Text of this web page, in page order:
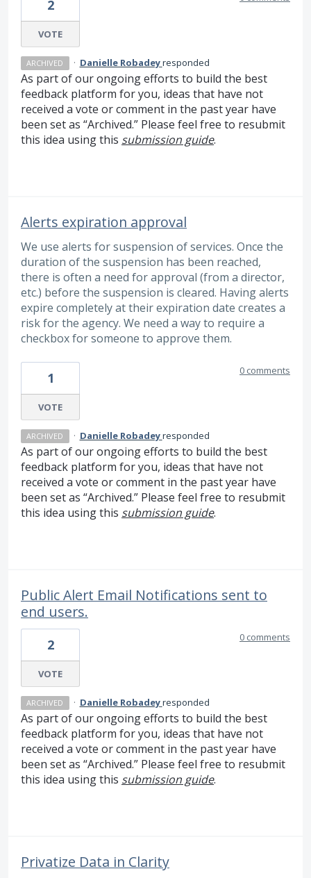
2
VOTE
ARCHIVED · Danielle Robadeyresponded
As part of our ongoing efforts to build the best
feedback platform for you, ideas that have not
received a vote or comment in the past year have
been set as “Archived.” Please feel free to resubmit
this idea using this submission guide.
Alerts expiration approval
We use alerts for suspension of services. Once the
duration of the suspension has been reached,
there is often a need for approval (from a director,
etc.) before the suspension is cleared. Having alerts
expire completely at their expiration date creates a
risk for the agency. We need a way to require a
checkbox for someone to approve them.
1
VOTE
0 comments
ARCHIVED · Danielle Robadeyresponded
As part of our ongoing efforts to build the best
feedback platform for you, ideas that have not
received a vote or comment in the past year have
been set as “Archived.” Please feel free to resubmit
this idea using this submission guide.
Public Alert Email Notifications sent to
end users.
2
VOTE
0 comments
ARCHIVED · Danielle Robadeyresponded
As part of our ongoing efforts to build the best
feedback platform for you, ideas that have not
received a vote or comment in the past year have
been set as “Archived.” Please feel free to resubmit
this idea using this submission guide.
Privatize Data in Clarity